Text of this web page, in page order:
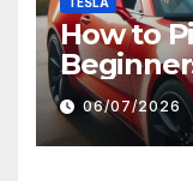
How to
Comfort
Value
06/07/2026